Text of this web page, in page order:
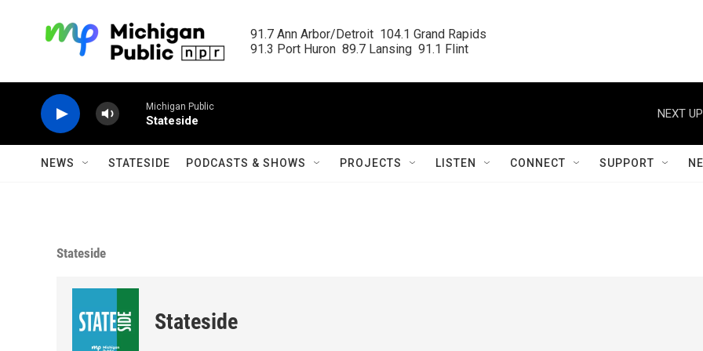
91.7 Ann Arbor/Detroit  104.1 Grand Rapids
91.3 Port Huron  89.7 Lansing  91.1 Flint
Michigan Public
Stateside
NEXT
NEWS STATESIDE PODCASTS & SHOWS PROJECTS LISTEN CONNECT SUPPORT
Stateside
Stateside